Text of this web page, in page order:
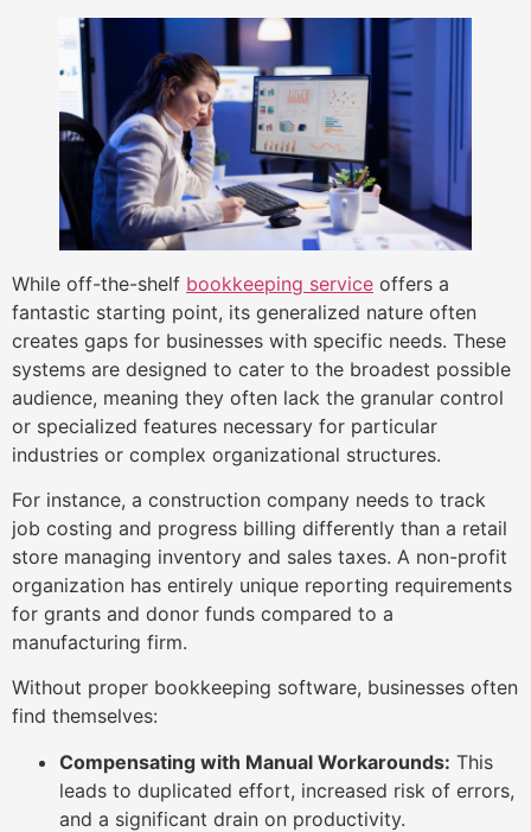
While off-the-shelf bookkeeping service offers a
fantastic starting point, its generalized nature often
creates gaps for businesses with specific needs. These
systems are designed to cater to the broadest possible
audience, meaning they often lack the granular control
or specialized features necessary for particular
industries or complex organizational structures.
For instance, a construction company needs to track
job costing and progress billing differently than a retail
store managing inventory and sales taxes. A non-profit
organization has entirely unique reporting requirements
for grants and donor funds compared to a
manufacturing firm.
Without proper bookkeeping software, businesses often
find themselves:
Compensating with Manual Workarounds: This
leads to duplicated effort, increased risk of errors,
and a significant drain on productivity.